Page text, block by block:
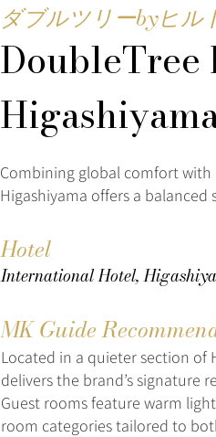
ダブルツリーbyヒル
Combining global comfort with
Higashiyama offers a
Hotel
International Hotel,
MK Guide
Located in a quieter section of
delivers the brand’s signature
Guest rooms feature warm
room categories tailored to